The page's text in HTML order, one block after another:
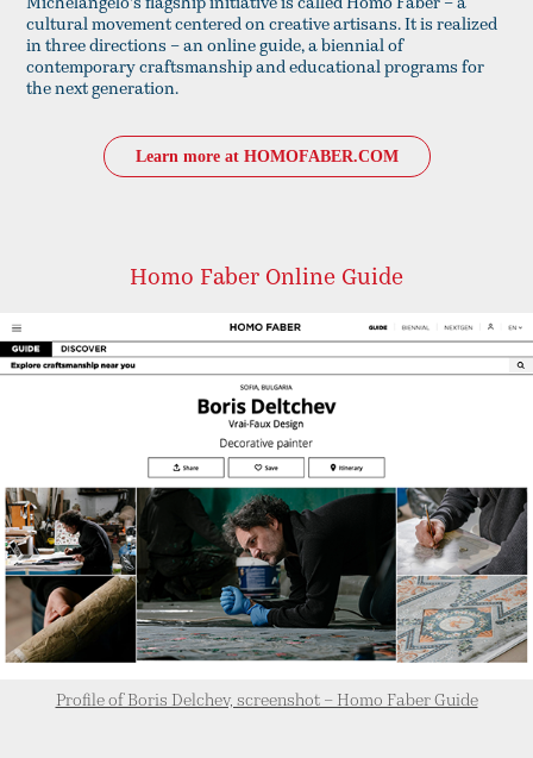
cultural movement centered on creative artisans. It is realized
in three directions – an online guide, a biennial of
contemporary craftsmanship and educational programs for
the next generation.
Learn more at HOMOFABER.COM
Homo Faber Online Guide
Profile of Boris Delchev, screenshot – Homo Faber Guide